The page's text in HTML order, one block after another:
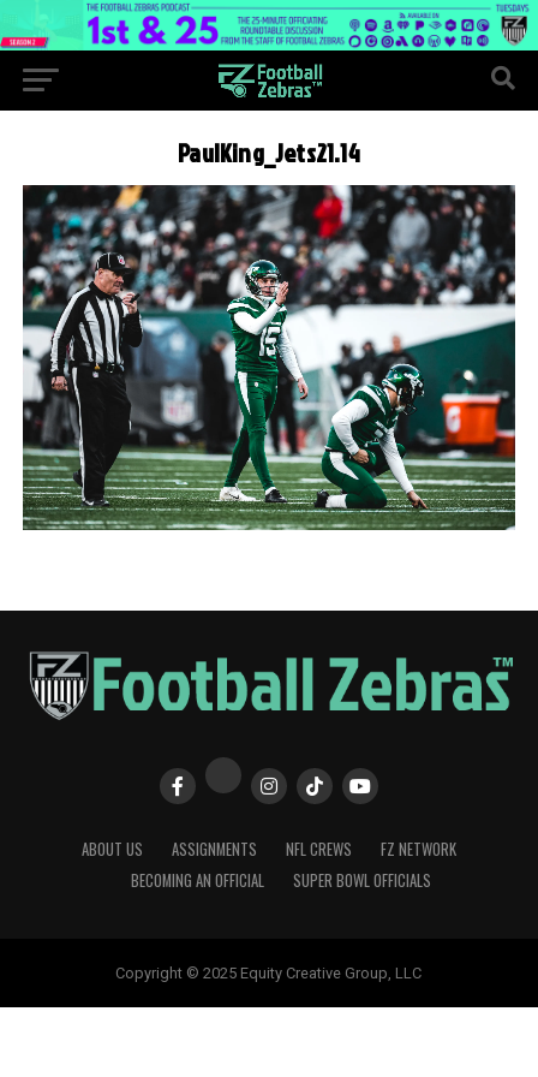
PaulKing_Jets21.14
ABOUT US ASSIGNMENTS NFL CREWS
FZ NETWORK
BECOMING AN OFFICIAL
SUPER BOWL OFFICIALS
Copyright © 2025 Equity Creative Group, LLC